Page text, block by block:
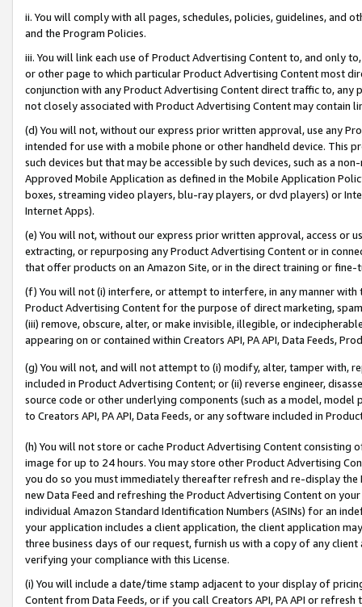
ii. You will comply with all pages, schedules, policies, guidelines, and
and the Program Policies.
iii. You will link each use of Product Advertising Content to, and only
or other page to which particular Product Advertising Content most
conjunction with any Product Advertising Content direct traffic to,
not closely associated with Product Advertising Content may contain
(d) You will not, without our express prior written approval, use any
intended for use with a mobile phone or other handheld device. This
such devices but that may be accessible by such devices, such as a
Approved Mobile Application as defined in the Mobile Application
boxes, streaming video players, blu-ray players, or dvd players) or
Internet Apps).
(e) You will not, without our express prior written approval, access or
extracting, or repurposing any Product Advertising Content or in
that offer products on an Amazon Site, or in the direct training or
(f) You will not (i) interfere, or attempt to interfere, in any manner
Product Advertising Content for the purpose of direct marketing,
(iii) remove, obscure, alter, or make invisible, illegible, or
appearing on or contained within Creators API, PA API, Data Feeds,
(g) You will not, and will not attempt to (i) modify, alter, tamper with,
included in Product Advertising Content; or (ii) reverse engineer,
source code or other underlying components (such as a model,
to Creators API, PA API, Data Feeds, or any software included in
(h) You will not store or cache Product Advertising Content
image for up to 24 hours. You may store other Product Advertising
you do so you must immediately thereafter refresh and re-display the
new Data Feed and refreshing the Product Advertising Content on
individual Amazon Standard Identification Numbers (ASINs) for an
your application includes a client application, the client application
three business days of our request, furnish us with a copy of any
verifying your compliance with this License.
(i) You will include a date/time stamp adjacent to your display of
Content from Data Feeds, or if you call Creators API, PA API or